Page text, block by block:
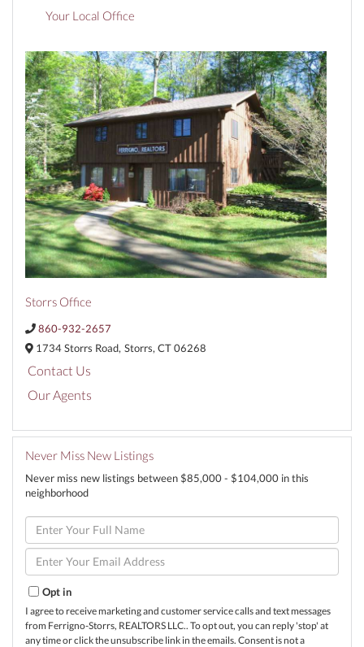
Your Local Office
Storrs Office
860-932-2657
1734 Storrs Road, Storrs, CT06268
Contact Us
Our Agents
Never Miss New Listings
Never miss new listings between $85,000 - $104,000 in this
neighborhood
Enter
Full
Name
Enter
Your
Email
Opt in
I agree to receive marketing and customer service calls and text messages
from Ferrigno-Storrs, REALTORS LLC.. To opt out, you can reply 'stop' at
any time or click the unsubscribe link in the emails. Consent is not a